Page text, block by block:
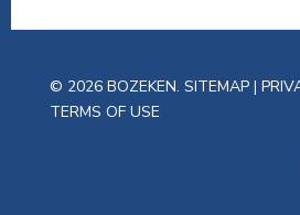
© 2026 BOZEKEN. SITEMAP |
TERMS OF USE